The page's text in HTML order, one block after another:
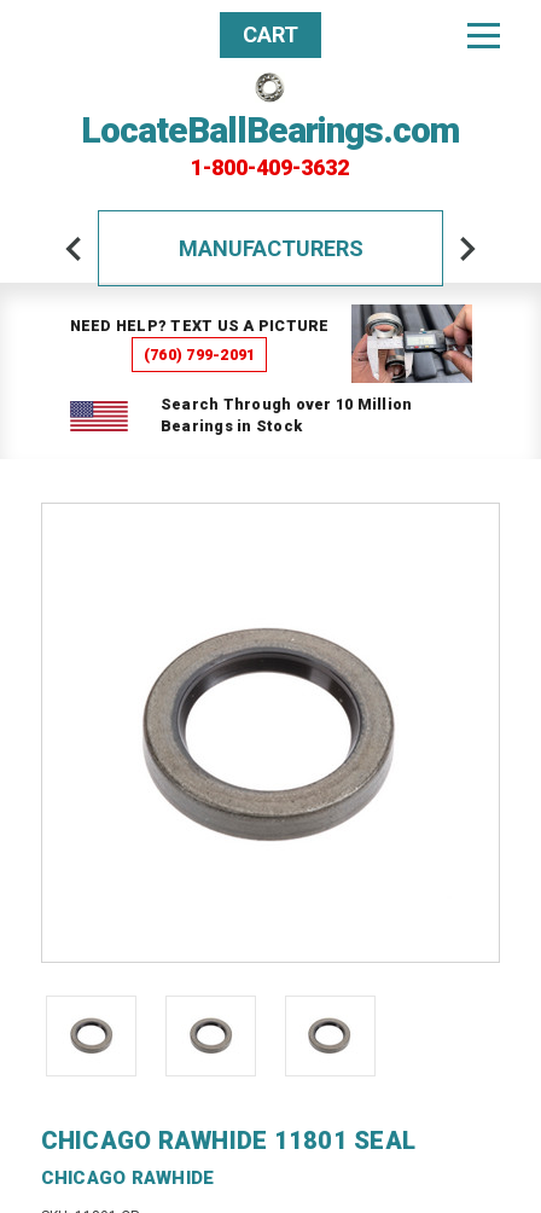
LocateBallBearings.com
1-800-409-3632
CART
MANUFACTURERS
NEED HELP? TEXT US A PICTURE
(760) 799-2091
Search Through over 10 Million
Bearings in Stock
CHICAGO RAWHIDE 11801 SEAL
CHICAGO RAWHIDE